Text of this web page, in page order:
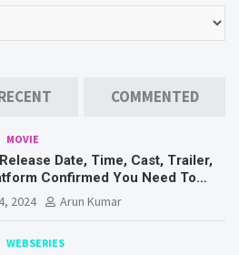
COMMENTED
MOVIE
Date, Time, Cast, Trailer,
Confirmed You Need To
2024 Arun Kumar
WEBSERIES